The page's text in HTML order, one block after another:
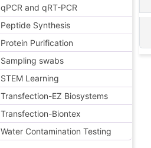
qPCR and qRT-PCR
Peptide Synthesis
Protein Purification
Sampling swabs
STEM Learning
Transfection-EZ Biosystems
Transfection-Biontex
Water Contamination Testing